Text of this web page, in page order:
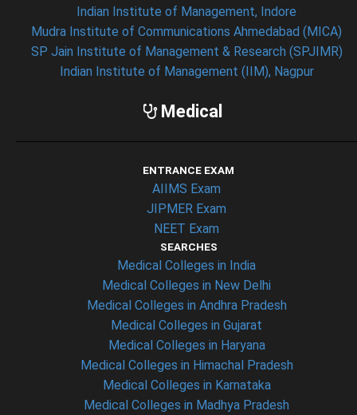
Indian Institute of Management, Indore
Mudra Institute of Communications Ahmedabad (MICA)
SP Jain Institute of Management & Research (SPJIMR)
Indian Institute of Management (IIM), Nagpur
Medical
ENTRANCE EXAM
AIIMS Exam
JIPMER Exam
NEET Exam
SEARCHES
Medical Colleges in India
Medical Colleges in New Delhi
Medical Colleges in Andhra Pradesh
Medical Colleges in Gujarat
Medical Colleges in Haryana
Medical Colleges in Himachal Pradesh
Medical Colleges in Karnataka
Medical Colleges in Madhya Pradesh